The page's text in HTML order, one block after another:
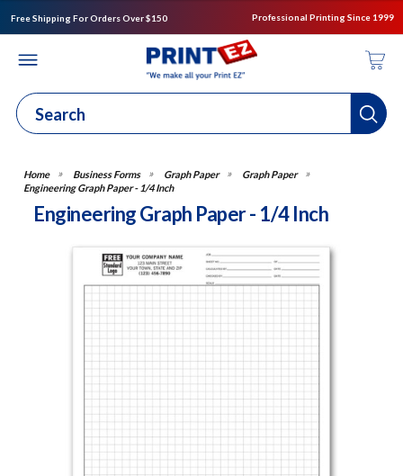
Free Shipping For Orders Over $150 Professional Printing Since 1999
Business Forms Graph Paper
Graph Paper
Engineering Graph Paper - 1/4 Inch
Engineering Graph Paper - 1/4 Inch